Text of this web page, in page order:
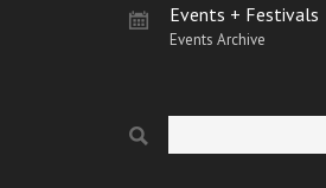
Events + Festivals
Events Archive
Search form